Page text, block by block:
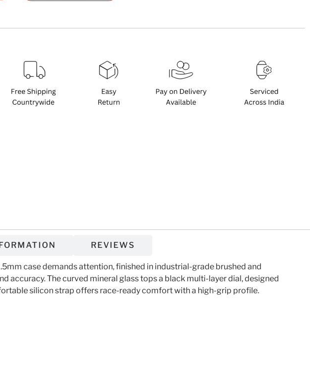
REVIEWS
case demands attention, finished in industrial-grade brushed and
The curved mineral glass tops a black multi-layer dial, designed
silicon strap offers race-ready comfort with a high-grip profile.